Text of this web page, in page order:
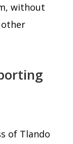
without
other
of Tlando